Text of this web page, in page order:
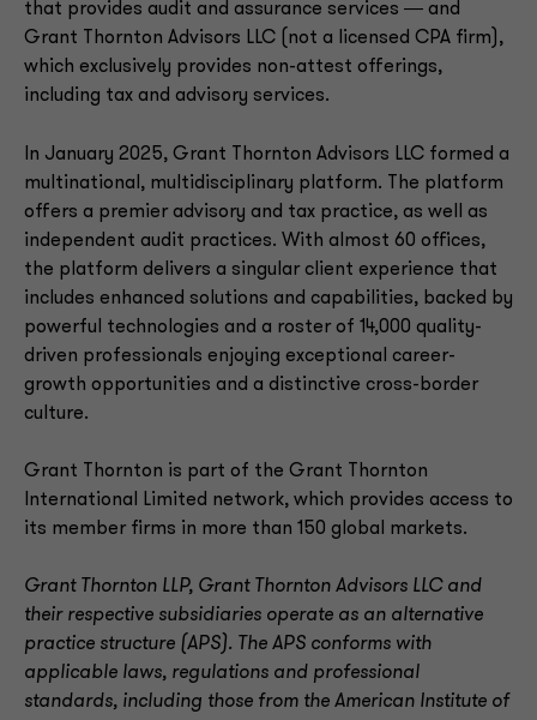
that provides audit and assurance services ― and
Grant Thornton Advisors LLC (not a licensed CPA firm),
which exclusively provides non-attest offerings,
including tax and advisory services.
In January 2025, Grant Thornton Advisors LLC formed a
multinational, multidisciplinary platform. The platform
offers a premier advisory and tax practice, as well as
independent audit practices. With almost 60 offices,
the platform delivers a singular client experience that
includes enhanced solutions and capabilities, backed by
powerful technologies and a roster of 14,000 quality-
driven professionals enjoying exceptional career-
growth opportunities and a distinctive cross-border
culture.
Grant Thornton is part of the Grant Thornton
International Limited network, which provides access to
its member firms in more than 150 global markets.
Grant Thornton LLP, Grant Thornton Advisors LLC and
their respective subsidiaries operate as an alternative
practice structure (APS). The APS conforms with
applicable laws, regulations and professional
standards, including those from the American Institute of